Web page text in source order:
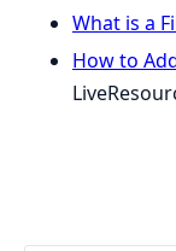
What is a
How to